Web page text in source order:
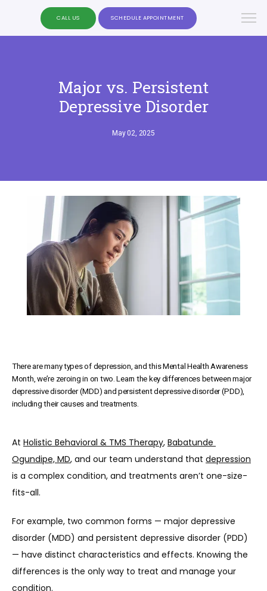
CALL US SCHEDULE APPOINTMENT
Major vs. Persistent
Depressive Disorder
May 02, 2025
There are many types of depression, and this Mental Health Awareness
Month, we’re zeroing in on two. Learn the key differences between major
depressive disorder (MDD) and persistent depressive disorder (PDD),
including their causes and treatments.
At Holistic Behavioral & TMS Therapy, Babatunde
Ogundipe, MD, and our team understand that depression
is a complex condition, and treatments aren’t one-size-
fits-all.
For example, two common forms — major depressive
disorder (MDD) and persistent depressive disorder (PDD)
— have distinct characteristics and effects. Knowing the
differences is the only way to treat and manage your
condition.